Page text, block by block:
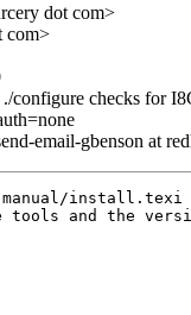
dot com>
com>
configure checks for
email-gbenson at
install.texi
tools and the